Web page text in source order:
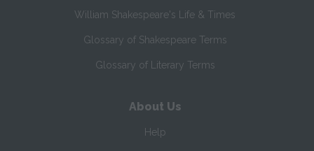
William Shakespeare's Life & Times
Glossary of Shakespeare Terms
Glossary of Literary Terms
About Us
Help